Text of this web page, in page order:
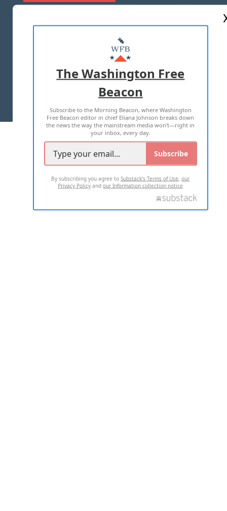
MASTHEAD
ADVERTISE WITH US
TERMS OF USE PRIVACY POLICY
2026 ALL RIGHTS RESERVED
The Washington Free
Beacon
Subscribe to the Morning Beacon, where Washington
Free Beacon editor in chief Eliana Johnson breaks down
the news the way the mainstream media won't—right in
your inbox, every day.
Subscribe
By subscribing you agree toSubstack's Terms of Use,our
Privacy Policy andour Information collection notice